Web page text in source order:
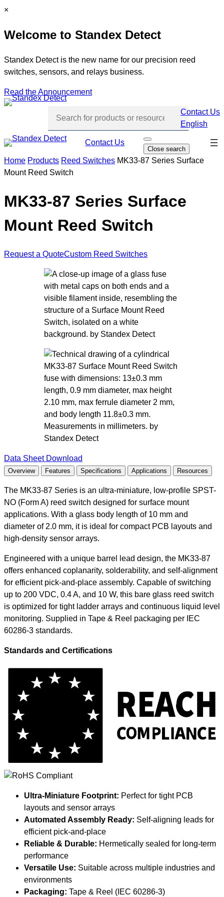
Skip
content
C
o
e
×
Welcome to Standex Detect
Standex Detect is the new name for our precision reed
switches, sensors, and relays business.
Read the Announcement
Contact Us
English
Contact Us
O
p
e
n
Close search
Skip
Home Products Reed Switches MK33-87 Series Surface
Mount Reed Switch
MK33-87 Series Surface
Mount Reed Switch
Request a QuoteCustom Reed Switches
Data Sheet Download
Overview Features Specifications Applications Resources
The MK33-87 Series is an ultra-miniature, low-profile SPST-
NO (Form A) reed switch designed for surface mount
applications. With a glass body length of 10 mm and
diameter of 2.0 mm, it is ideal for compact PCB layouts and
high-density sensor arrays.
Engineered with a unique barrel lead design, the MK33-87
offers enhanced coplanarity, solderability, and self-alignment
for efficient pick-and-place assembly. Capable of switching
up to 200 VDC, 0.4 A, and 10 W, this bare glass reed switch
is optimized for tight ladder arrays and continuous liquid level
monitoring. Supplied in Tape & Reel packaging per IEC
60286-3 standards.
Standards and Certifications
Ultra-Miniature Footprint: Perfect for tight PCB
layouts and sensor arrays
Automated Assembly Ready: Self-aligning leads for
efficient pick-and-place
Reliable & Durable: Hermetically sealed for long-term
performance
Versatile Use: Suitable across multiple industries and
environments
Packaging: Tape & Reel (IEC 60286-3)